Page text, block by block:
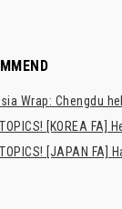
Wrap: Chengdu
[KOREA FA]
[JAPAN